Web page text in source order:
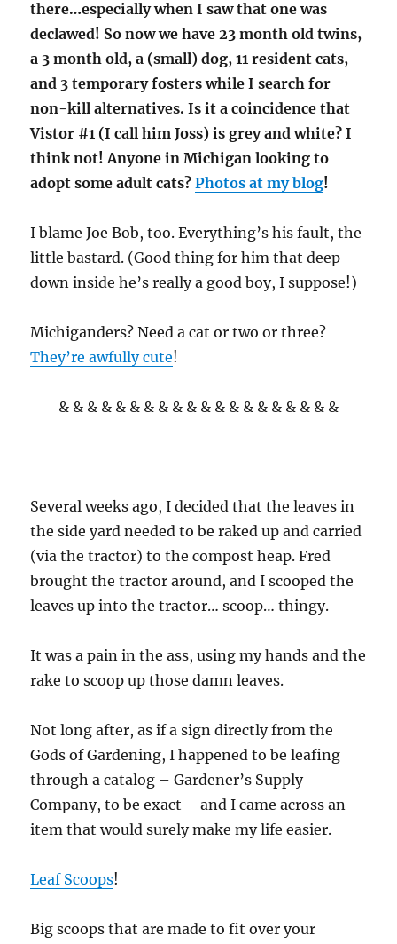
there…especially when I saw that one was
declawed! So now we have 23 month old twins,
a 3 month old, a (small) dog, 11 resident cats,
and 3 temporary fosters while I search for
non-kill alternatives. Is it a coincidence that
Vistor #1 (I call him Joss) is grey and white? I
think not! Anyone in Michigan looking to
adopt some adult cats?Photos at my blog!
I blame Joe Bob, too. Everything’s his fault, the
little bastard. (Good thing for him that deep
down inside he’s really a good boy, I suppose!)
Michiganders? Need a cat or two or three?
They’re awfully cute!
& & & & & & & & & & & & & & & & & & & &
Several weeks ago, I decided that the leaves in
the side yard needed to be raked up and carried
(via the tractor) to the compost heap. Fred
brought the tractor around, and I scooped the
leaves up into the tractor… scoop… thingy.
It was a pain in the ass, using my hands and the
rake to scoop up those damn leaves.
Not long after, as if a sign directly from the
Gods of Gardening, I happened to be leafing
through a catalog – Gardener’s Supply
Company, to be exact – and I came across an
item that would surely make my life easier.
Leaf Scoops!
Big scoops that are made to fit over your